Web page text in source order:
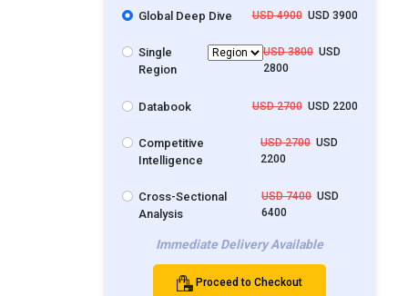
Global Deep Dive USD 4900USD 3900
Single
Region
USD 3800USD
2800
Databook USD 2700USD 2200
Competitive
Intelligence
USD 2700USD
2200
Cross-Sectional
Analysis
USD 7400 USD
6400
Immediate Delivery Available
Proceed to Checkout